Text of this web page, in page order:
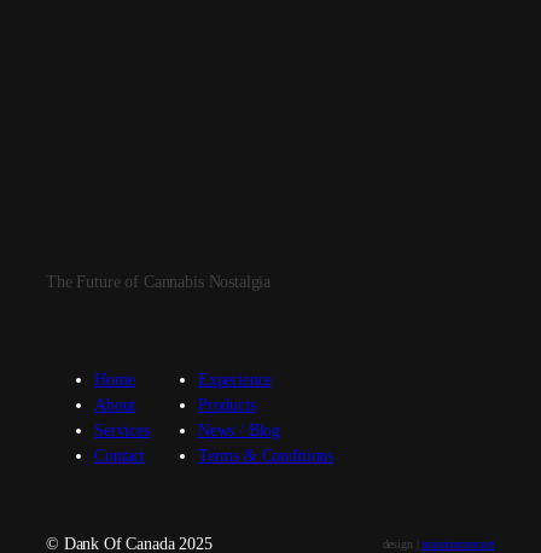
The Future of Cannabis Nostalgia
Home
About
Services
Contact
Experience
Products
News / Blog
Terms & Conditions
© Dank Of Canada 2025 design |missioncore.net